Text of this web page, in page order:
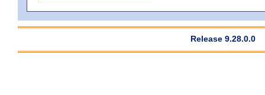
Release 9.28.0.0